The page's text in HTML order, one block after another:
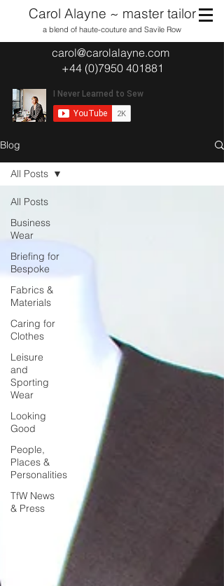
Carol Alayne ~ master tailor
a blend of haute-couture and Savile Row
carol@carolalayne.com
+44 (0)7950 401881
Blog
All Posts
Business
Wear
Briefing for
Bespoke
Fabrics &
Materials
Caring for
Clothes
Leisure
and
Sporting
Wear
Looking
Good
People,
Places &
Personalities
TfW News
& Press
All Posts